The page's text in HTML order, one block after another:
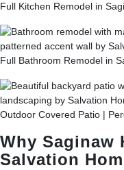
Full Kitchen Remodel in
Full Bathroom Remodel in
Outdoor Covered Patio |
Why Saginaw
Salvation